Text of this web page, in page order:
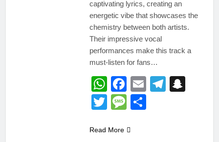
captivating lyrics, creating an
energetic vibe that showcases the
chemistry between both artists.
Their impressive vocal
performances make this track a
must-listen for fans…
WhatsApp
Facebook
Email
TwitterMessage
Read More